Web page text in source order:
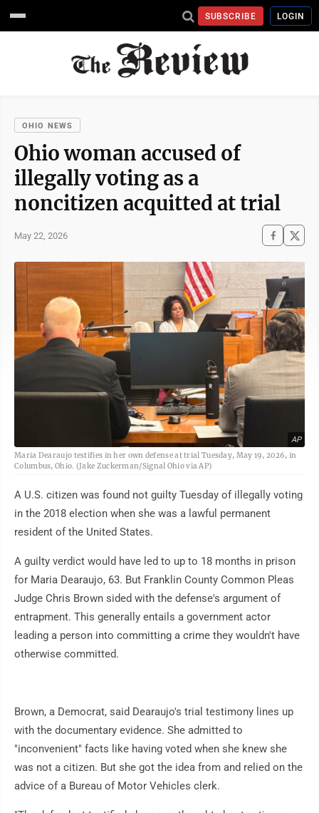
SUBSCRIBE LOGIN
OHIO NEWS
Ohio woman accused of
illegally voting as a
noncitizen acquitted at trial
May 22, 2026
AP
Maria Dearaujo testifies in her own defense at trial Tuesday, May 19, 2026, in
Columbus, Ohio. (Jake Zuckerman/Signal Ohio via AP)
A U.S. citizen was found not guilty Tuesday of illegally voting
in the 2018 election when she was a lawful permanent
resident of the United States.
A guilty verdict would have led to up to 18 months in prison
for Maria Dearaujo, 63. But Franklin County Common Pleas
Judge Chris Brown sided with the defense's argument of
entrapment. This generally entails a government actor
leading a person into committing a crime they wouldn't have
otherwise committed.
Brown, a Democrat, said Dearaujo's trial testimony lines up
with the documentary evidence. She admitted to
"inconvenient" facts like having voted when she knew she
was not a citizen. But she got the idea from and relied on the
advice of a Bureau of Motor Vehicles clerk.